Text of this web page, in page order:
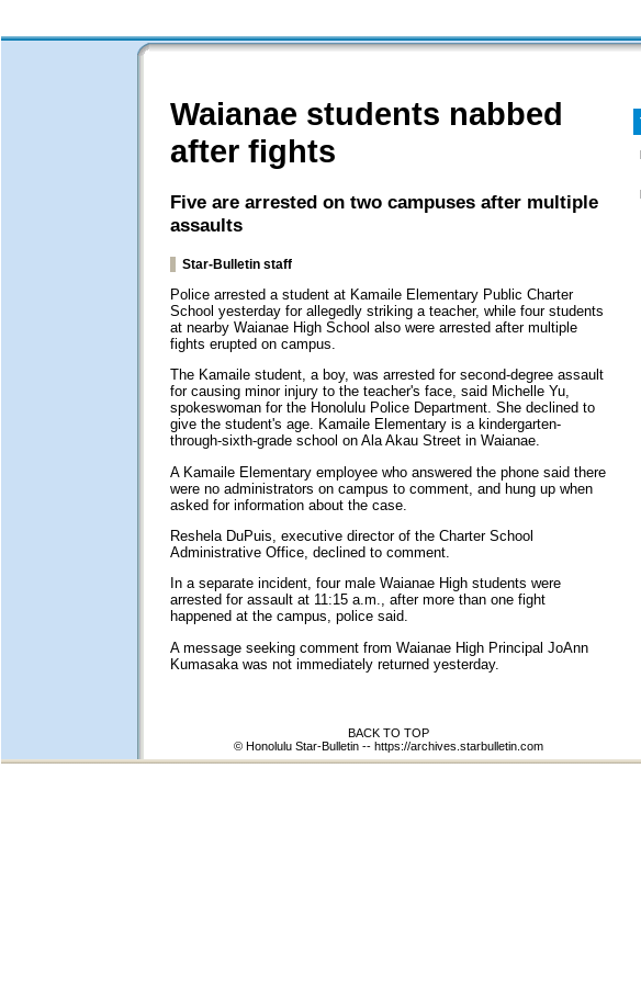
Waianae students nabbed
after fights
Five are arrested on two campuses after multiple
assaults
Star-Bulletin staff
Police arrested a student at Kamaile Elementary Public Charter
School yesterday for allegedly striking a teacher, while four students
at nearby Waianae High School also were arrested after multiple
fights erupted on campus.
The Kamaile student, a boy, was arrested for second-degree assault
for causing minor injury to the teacher's face, said Michelle Yu,
spokeswoman for the Honolulu Police Department. She declined to
give the student's age. Kamaile Elementary is a kindergarten-
through-sixth-grade school on Ala Akau Street in Waianae.
A Kamaile Elementary employee who answered the phone said there
were no administrators on campus to comment, and hung up when
asked for information about the case.
Reshela DuPuis, executive director of the Charter School
Administrative Office, declined to comment.
In a separate incident, four male Waianae High students were
arrested for assault at 11:15 a.m., after more than one fight
happened at the campus, police said.
A message seeking comment from Waianae High Principal JoAnn
Kumasaka was not immediately returned yesterday.
BACK TO TOP
© Honolulu Star-Bulletin -- https://archives.starbulletin.com